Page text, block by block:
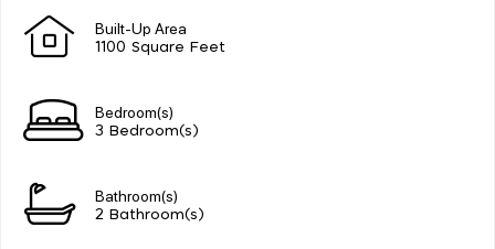
Built-Up Area
1100 Square Feet
Bedroom(s)
3 Bedroom(s)
Bathroom(s)
2 Bathroom(s)